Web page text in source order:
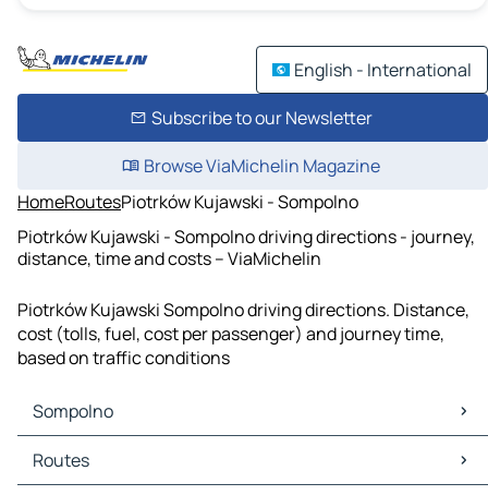
English - International
Subscribe to our Newsletter
Browse ViaMichelin Magazine
HomeRoutesPiotrków Kujawski - Sompolno
Piotrków Kujawski - Sompolno driving directions - journey,
distance, time and costs – ViaMichelin
Piotrków Kujawski Sompolno driving directions. Distance,
cost (tolls, fuel, cost per passenger) and journey time,
based on traffic conditions
Sompolno
Sompolno Maps
Sompolno Traffic
Routes